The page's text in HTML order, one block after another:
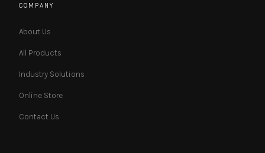
COMPANY
About Us
All Products
Industry Solutions
Online Store
Contact Us